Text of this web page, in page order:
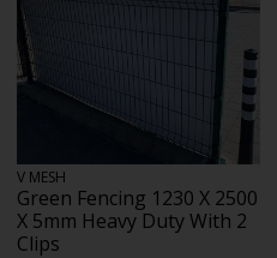
V MESH
Green Fencing 1230 X 2500
X 5mm Heavy Duty With 2
Clips